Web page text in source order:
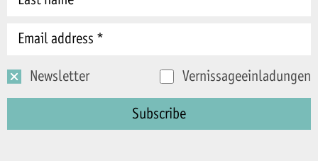
Newsletter Vernissageeinladungen